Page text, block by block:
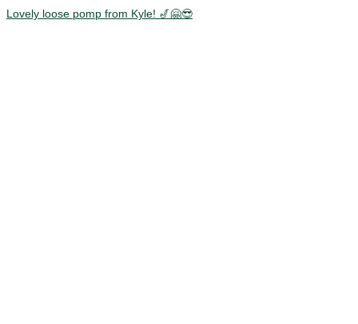
Lovely loose pomp from Kyle! 🎷🤗😎